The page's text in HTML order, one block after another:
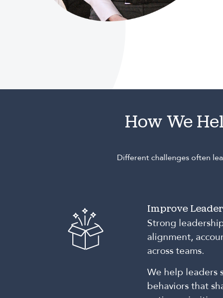
How We
Different challenges often
Improve
Strong
alignment,
across teams.
We help leaders
behaviors that